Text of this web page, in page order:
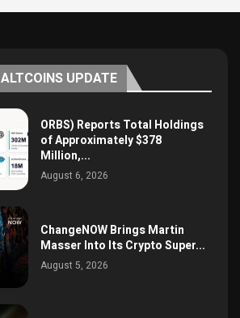
ALTCOINS UPDATE
ORBS) Reports Total Holdings
of Approximately $378
Million,...
August 6, 2026
ChangeNOW Brings Martin
Masser Into Its Crypto Super...
August 5, 2026